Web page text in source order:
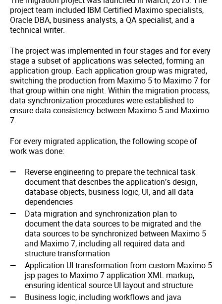
project team included IBM Certified Maximo specialists,
Oracle DBA, business analysts, a QA specialist, and a
technical writer.
The project was implemented in four stages and for every
stage a subset of applications was selected, forming an
application group. Each application group was migrated,
switching the production from Maximo 5 to Maximo 7 for
that group within one night. Within the migration process,
data synchronization procedures were established to
ensure data consistency between Maximo 5 and Maximo
7.
For every migrated application, the following scope of
work was done:
Reverse engineering to prepare the technical task
document that describes the application’s design,
database objects, business logic, UI, and all data
dependencies
Data migration and synchronization plan to
document the data sources to be migrated and the
data sources to be synchronized between Maximo 5
and Maximo 7, including all required data and
structure transformation
Application UI transformation from custom Maximo 5
jsp pages to Maximo 7 application XML markup,
ensuring identical source UI layout and structure
Business logic, including workflows and java